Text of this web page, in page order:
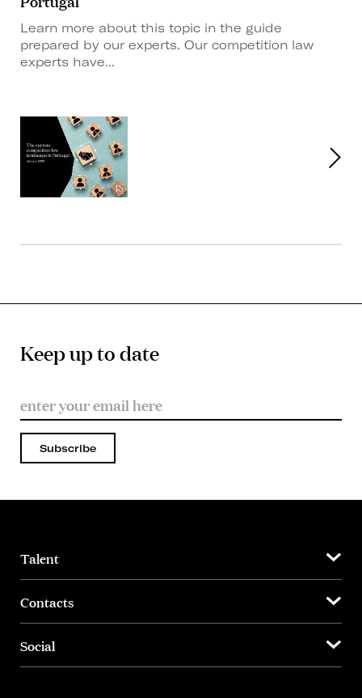
Learn more about this topic in the guide
prepared by our experts. Our competition law
experts have...
Keep up to date
Subscribe
Talent
Contacts
Social